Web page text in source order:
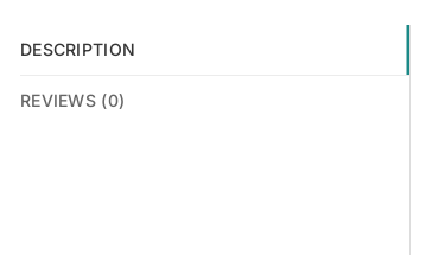
DESCRIPTION
REVIEWS (0)